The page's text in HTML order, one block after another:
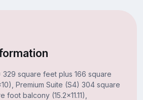
329 square feet plus 166 square
Premium Suite (S4) 304 square
balcony (15.2x11.11),